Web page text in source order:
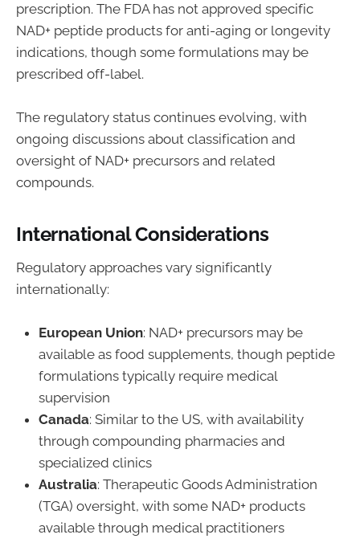
prescription. The FDA has not approved specific
NAD+ peptide products for anti-aging or longevity
indications, though some formulations may be
prescribed off-label.
The regulatory status continues evolving, with
ongoing discussions about classification and
oversight of NAD+ precursors and related
compounds.
International Considerations
Regulatory approaches vary significantly
internationally:
European Union: NAD+ precursors may be
available as food supplements, though peptide
formulations typically require medical
supervision
Canada: Similar to the US, with availability
through compounding pharmacies and
specialized clinics
Australia: Therapeutic Goods Administration
(TGA) oversight, with some NAD+ products
available through medical practitioners